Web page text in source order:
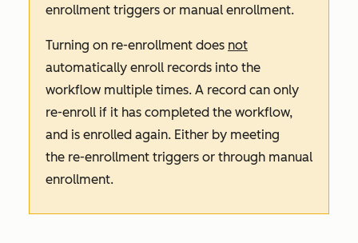
enrollment triggers or manual enrollment.
Turning on re-enrollment does not
automatically enroll records into the
workflow multiple times. A record can only
re-enroll if it has completed the workflow,
and is enrolled again. Either by meeting
the re-enrollment triggers or through manual
enrollment.